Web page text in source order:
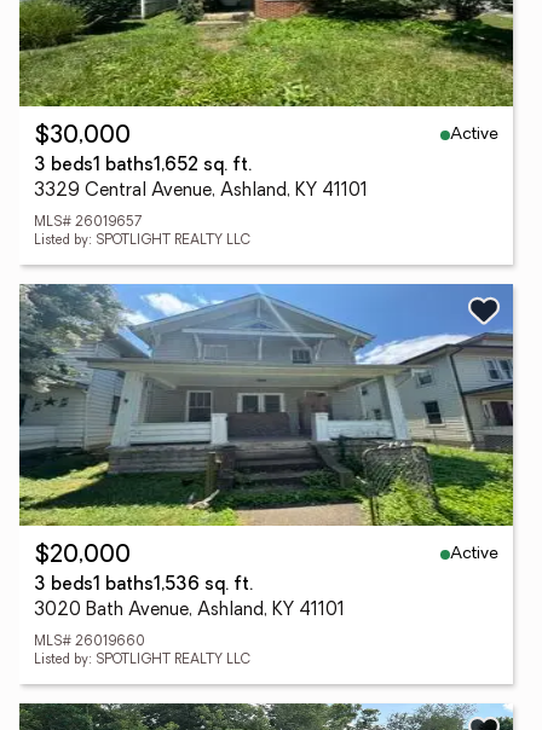
$30,000
Active
3 beds1 baths1,652 sq. ft.
3329 Central Avenue, Ashland, KY 41101
MLS# 26019657
Listed by: SPOTLIGHT REALTY LLC
$20,000
Active
3 beds1 baths1,536 sq. ft.
3020 Bath Avenue, Ashland, KY 41101
MLS# 26019660
Listed by: SPOTLIGHT REALTY LLC